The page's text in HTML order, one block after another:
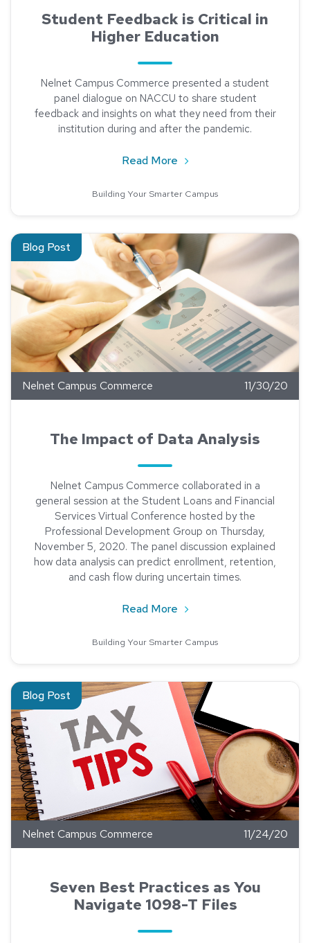
Student Feedback is Critical in
Higher Education
Nelnet Campus Commerce presented a student
panel dialogue on NACCU to share student
feedback and insights on what they need from their
institution during and after the pandemic.
Read More about Student Feedback
Building Your Smarter Campus
Blog Post
Read about The Impact of Data Analysis
Nelnet Campus Commerce 11/30/20
The Impact of Data Analysis
Nelnet Campus Commerce collaborated in a
general session at the Student Loans and Financial
Services Virtual Conference hosted by the
Professional Development Group on Thursday,
November 5, 2020. The panel discussion explained
how data analysis can predict enrollment, retention,
and cash flow during uncertain times.
Read More about The Impact of
Building Your Smarter Campus
Blog Post
Read about Seven Best Practices as You Navigate 1098-T
Nelnet Campus Commerce 11/24/20
Seven Best Practices as You
Navigate 1098-T Files